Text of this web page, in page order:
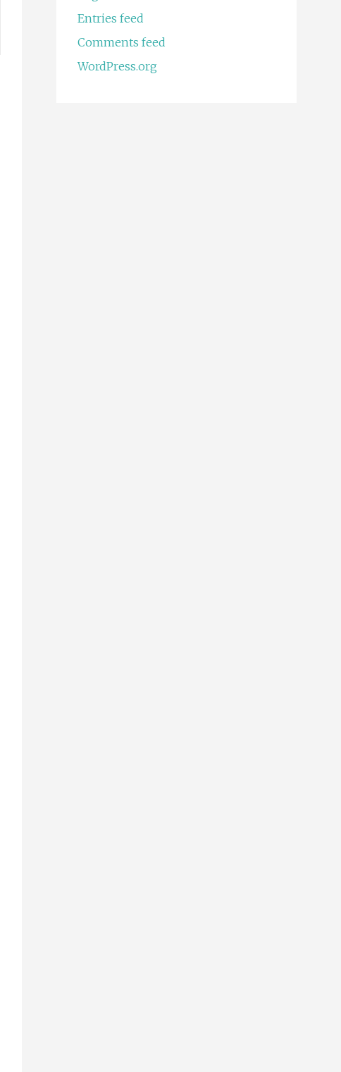
Entries feed
Comments feed
WordPress.org